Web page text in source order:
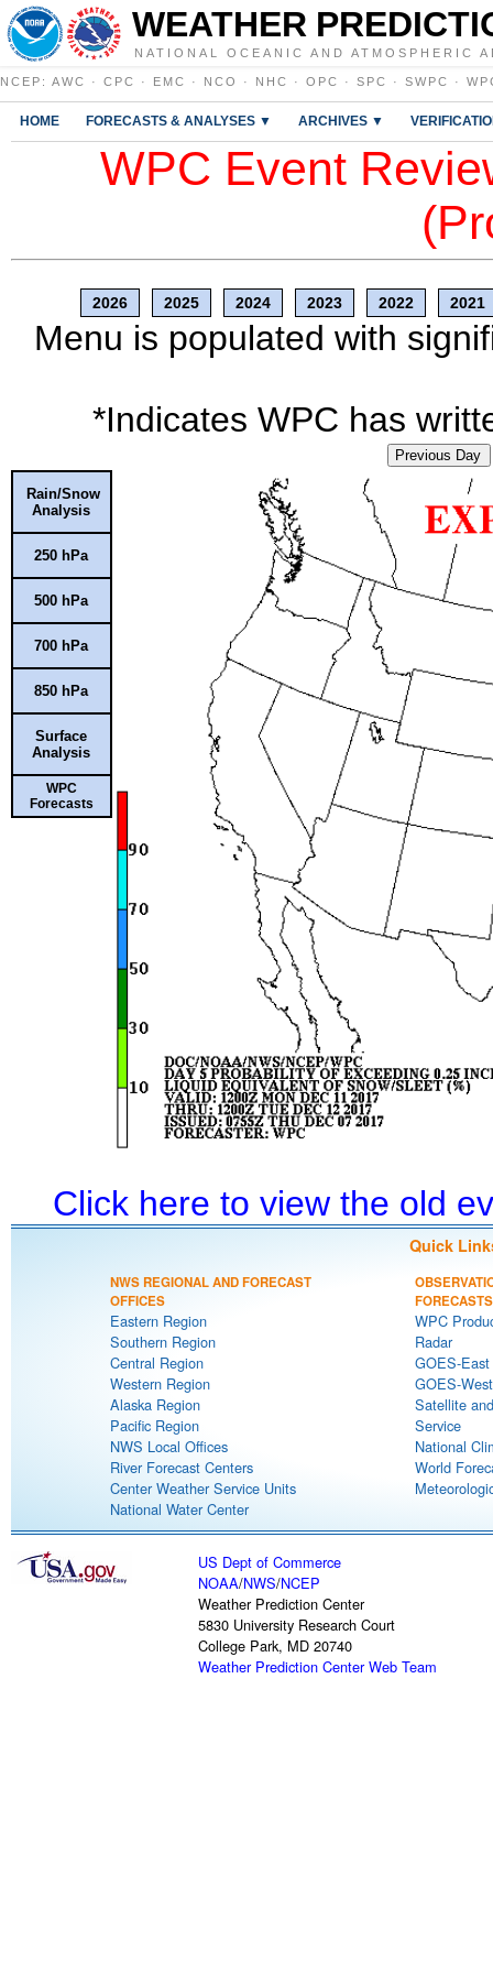
WEATHER
NATIONAL OCEANIC AND ATMOSPHERIC
NCEP : AWC · CPC · EMC · NCO · NHC · OPC · SPC · SWPC ·
HOME FORECASTS & ANALYSES ▼ ARCHIVES ▼
WPC Event
2026 2025 2024 2023 2022 2021
Menu is populated with
*Indicates WPC has
Previous Day
Rain/Snow
Analysis
250 hPa
500 hPa
700 hPa
850 hPa
Surface
Analysis
WPC
Forecasts
Click here to view the old
Quick
NWS REGIONAL AND FORECAST
OFFICES
Eastern Region
Southern Region
Central Region
Western Region
Alaska Region
Pacific Region
NWS Local Offices
River Forecast Centers
Center Weather Service Units
National Water Center
FORECASTS
WPC
Radar
GOES-
GOES-
Satellite
Service
National
World
US Dept of Commerce
NOAA/NWS/NCEP
Weather Prediction Center
5830 University Research Court
College Park, MD 20740
Weather Prediction Center Web Team